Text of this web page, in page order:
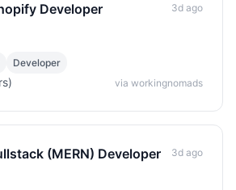
Developer 3d ago
Developer
via workingnomads
(MERN) Developer 3d ago